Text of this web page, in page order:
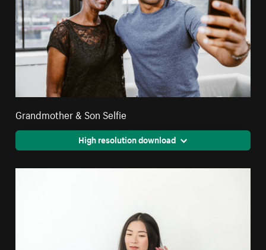
Grandmother & Son Selfie
High resolution download